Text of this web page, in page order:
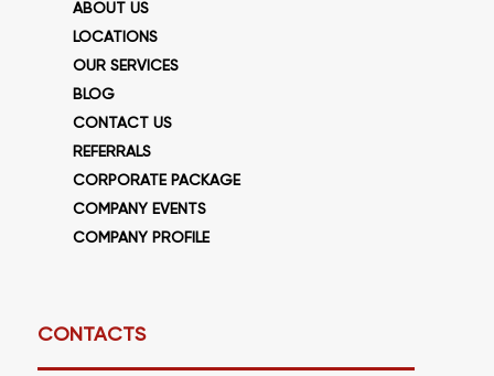
ABOUT US
LOCATIONS
OUR SERVICES
BLOG
CONTACT US
REFERRALS
CORPORATE PACKAGE
COMPANY EVENTS
COMPANY PROFILE
CONTACTS